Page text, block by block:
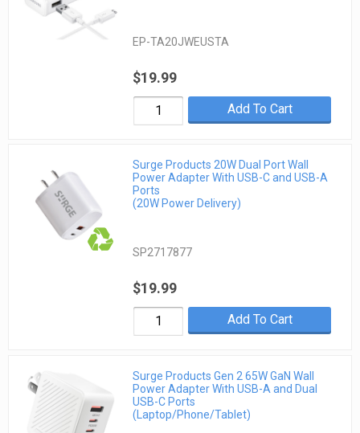
EP-TA20JWEUSTA
$19.99
Add To Cart
Surge Products 20W Dual Port Wall
Power Adapter With USB-C and USB-A
Ports
(20W Power Delivery)
SP2717877
$19.99
Add To Cart
Surge Products Gen 2 65W GaN Wall
Power Adapter With USB-A and Dual
USB-C Ports
(Laptop/Phone/Tablet)